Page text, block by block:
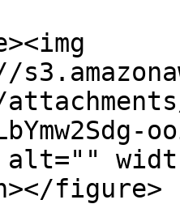
alt=""
figure>